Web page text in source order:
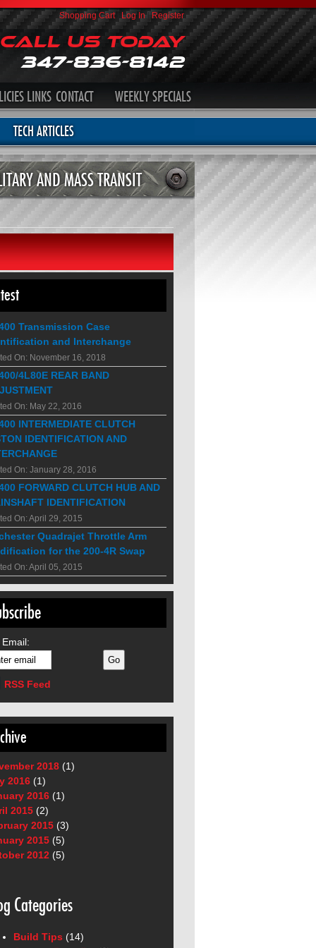
Shopping Cart| Log In| Register
LINKS CONTACT WEEKLY SPECIALS
TECH ARTICLES
AND MASS TRANSIT
Call Us Today
347-836-8142
Transmission Case
and Interchange
On: November 16, 2018
4L80E REAR BAND
On: May 22, 2016
INTERMEDIATE CLUTCH
IDENTIFICATION AND
On: January 28, 2016
FORWARD CLUTCH HUB AND
IDENTIFICATION
On: April 29, 2015
Quadrajet Throttle Arm
for the 200-4R Swap
On: April 05, 2015
RSS Feed
2018 (1)
2016 (1)
2016 (1)
2015 (2)
2015 (3)
2015 (5)
2012 (5)
Categories
Build Tips (14)